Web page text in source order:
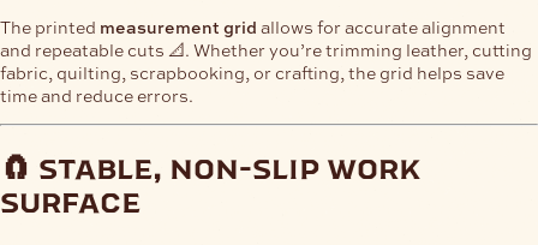
The printed measurement grid allows for accurate alignment
and repeatable cuts 📐. Whether you’re trimming leather, cutting
fabric, quilting, scrapbooking, or crafting, the grid helps save
time and reduce errors.
🧲 stable, non-slip work
surface